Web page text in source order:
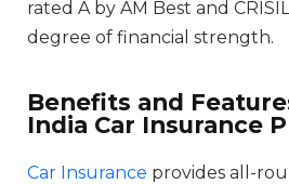
rated A by AM Best and
degree of financial strength.
Benefits and
India Car Insurance
Car Insurance provides all-